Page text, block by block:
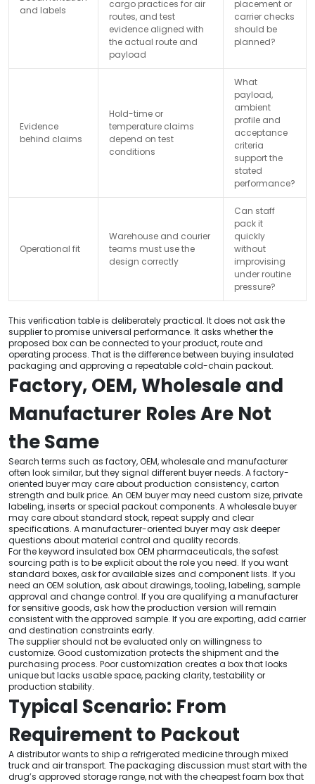
and labels
cargo practices for air
routes, and test
evidence aligned with
the actual route and
payload
placement or
carrier checks
should be
planned?
Evidence
behind claims
Hold-time or
temperature claims
depend on test
conditions
What
payload,
ambient
profile and
acceptance
criteria
support the
stated
performance?
Operational fit
Warehouse and courier
teams must use the
design correctly
Can staff
pack it
quickly
without
improvising
under routine
pressure?
This verification table is deliberately practical. It does not ask the
supplier to promise universal performance. It asks whether the
proposed box can be connected to your product, route and
operating process. That is the difference between buying insulated
packaging and approving a repeatable cold-chain packout.
Factory, OEM, Wholesale and
Manufacturer Roles Are Not
the Same
Search terms such as factory, OEM, wholesale and manufacturer
often look similar, but they signal different buyer needs. A factory-
oriented buyer may care about production consistency, carton
strength and bulk price. An OEM buyer may need custom size, private
labeling, inserts or special packout components. A wholesale buyer
may care about standard stock, repeat supply and clear
specifications. A manufacturer-oriented buyer may ask deeper
questions about material control and quality records.
For the keyword insulated box OEM pharmaceuticals, the safest
sourcing path is to be explicit about the role you need. If you want
standard boxes, ask for available sizes and component lists. If you
need an OEM solution, ask about drawings, tooling, labeling, sample
approval and change control. If you are qualifying a manufacturer
for sensitive goods, ask how the production version will remain
consistent with the approved sample. If you are exporting, add carrier
and destination constraints early.
The supplier should not be evaluated only on willingness to
customize. Good customization protects the shipment and the
purchasing process. Poor customization creates a box that looks
unique but lacks usable space, packing clarity, testability or
production stability.
Typical Scenario: From
Requirement to Packout
A distributor wants to ship a refrigerated medicine through mixed
truck and air transport. The packaging discussion must start with the
drug’s approved storage range, not with the cheapest foam box that